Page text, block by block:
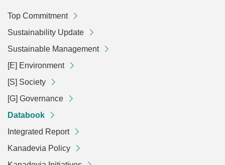
Top Commitment
Sustainability Update
Sustainable Management
[E] Environment
[S] Society
[G] Governance
Databook
Integrated Report
Kanadevia Policy